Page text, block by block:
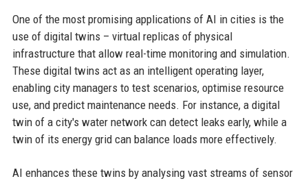
One of the most promising applications of AI in cities is the
use of digital twins – virtual replicas of physical
infrastructure that allow real-time monitoring and simulation.
These digital twins act as an intelligent operating layer,
enabling city managers to test scenarios, optimise resource
use, and predict maintenance needs. For instance, a digital
twin of a city's water network can detect leaks early, while a
twin of its energy grid can balance loads more effectively.
AI enhances these twins by analysing vast streams of sensor